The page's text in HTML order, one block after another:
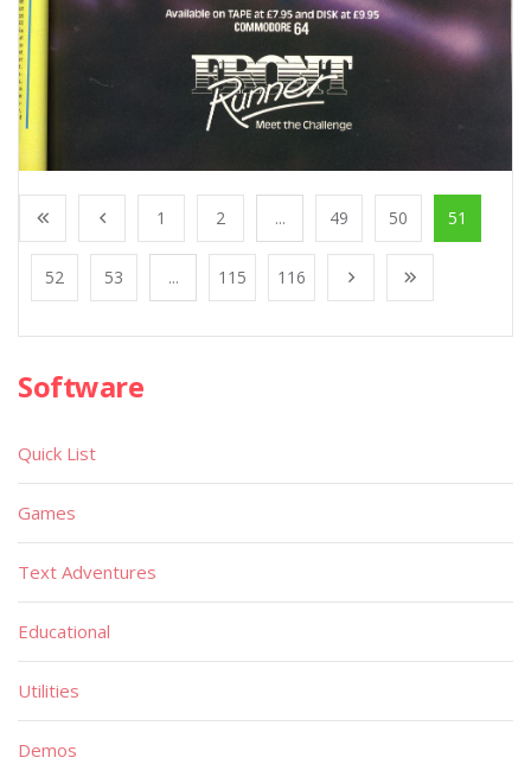
1 2 ... 49 50 51
52 53 ... 115 116
Software
Quick List
Games
Text Adventures
Educational
Utilities
Demos